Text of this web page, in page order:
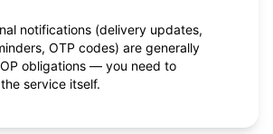
notifications (delivery updates,
OTP codes) are generally
obligations — you need to
service itself.